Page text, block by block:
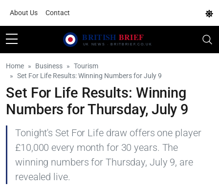
About Us Contact
Home Business
Tourism
Set For Life Results: Winning Numbers for July 9
Set For Life Results: Winning
Numbers for Thursday, July 9
Tonight's Set For Life draw offers one player
£10,000 every month for 30 years. The
winning numbers for Thursday, July 9, are
revealed live.